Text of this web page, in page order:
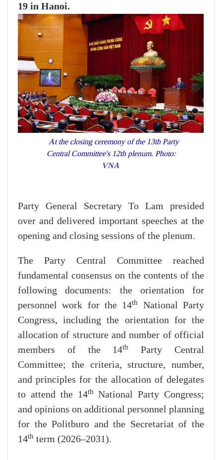
19 in Hanoi.
At the closing ceremony of the 13th Party
Central Committee's 12th plenum. Photo:
VNA
Party General Secretary To Lam presided
over and delivered important speeches at the
opening and closing sessions of the plenum.
The Party Central Committee reached
fundamental consensus on the contents of the
following documents: the orientation for
personnel work for the 14th
National Party
Congress, including the orientation for the
allocation of structure and number of official
members of the 14th
Party Central
Committee; the criteria, structure, number,
and principles for the allocation of delegates
to attend the 14th National Party Congress;
and opinions on additional personnel planning
for the Politburo and the Secretariat of the
14th term (2026–2031).